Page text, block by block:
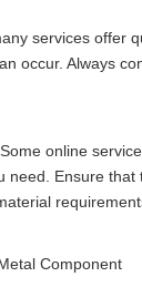
services offer
occur. Always
online
need. Ensure that
Component